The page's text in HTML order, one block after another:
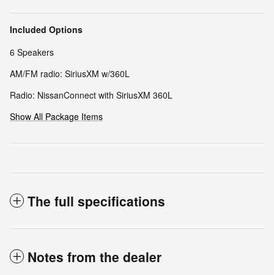
Included Options
6 Speakers
AM/FM radio: SiriusXM w/360L
Radio: NissanConnect with SiriusXM 360L
Show All Package Items
The full specifications
Notes from the dealer